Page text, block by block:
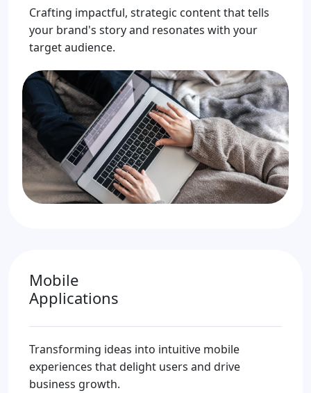
Crafting impactful, strategic content that tells
your brand's story and resonates with your
target audience.
Mobile
Applications
Transforming ideas into intuitive mobile
experiences that delight users and drive
business growth.